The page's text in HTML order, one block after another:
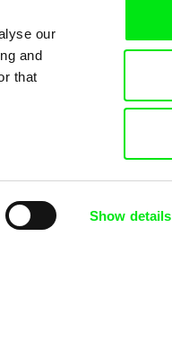
our
and
that
Show details